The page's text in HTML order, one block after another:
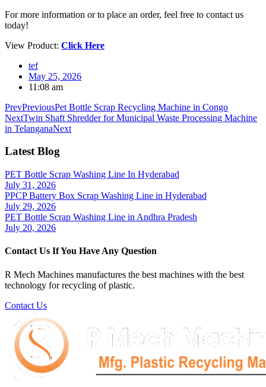
For more information or to place an order, feel free to contact us
today!
View Product: Click Here
tef
May 25, 2026
11:08 am
PrevPreviousPet Bottle Scrap Recycling Machine in Congo
NextTwin Shaft Shredder for Municipal Waste Processing Machine
in TelanganaNext
Latest Blog
PET Bottle Scrap Washing Line In Hyderabad
July 31, 2026
PPCP Battery Box Scrap Washing Line in Hyderabad
July 29, 2026
PET Bottle Scrap Washing Line in Andhra Pradesh
July 20, 2026
Contact Us If You Have Any Question
R Mech Machines manufactures the best machines with the best
technology for recycling of plastic.
Contact Us